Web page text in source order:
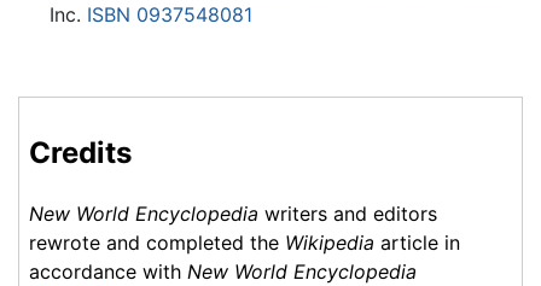
Inc. ISBN 0937548081
Credits
New World Encyclopedia writers and editors
rewrote and completed the Wikipedia article in
accordance with New World Encyclopedia